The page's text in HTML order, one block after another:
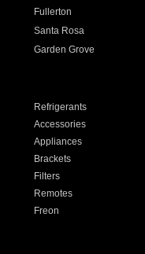
Fullerton
Santa Rosa
Garden Grove
Refrigerants
Accessories
Appliances
Brackets
Filters
Remotes
Freon